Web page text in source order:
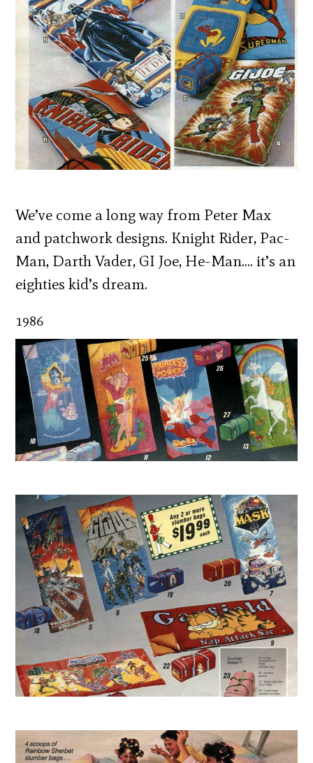
We’ve come a long way from Peter Max
and patchwork designs. Knight Rider, Pac-
Man, Darth Vader, GI Joe, He-Man…. it’s an
eighties kid’s dream.
1986